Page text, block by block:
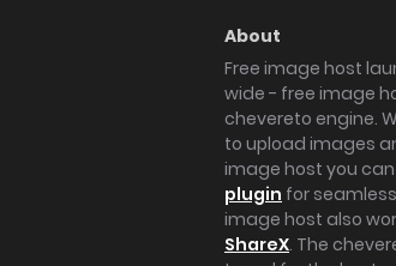
About
Free image host
wide - free image
chevereto engine.
to upload images
image host you
plugin for
image host also
ShareX. The